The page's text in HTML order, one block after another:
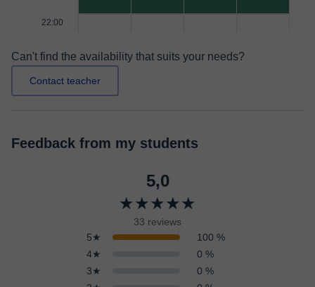
22:00
Can't find the availability that suits your needs?
Contact teacher
Feedback from my students
5,0
★★★★★
33 reviews
5★
100 %
4★
0 %
3★
0 %